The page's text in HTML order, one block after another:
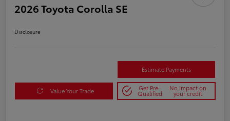
2026 Toyota Corolla SE
Disclosure
Estimate Payments
Value Your Trade Get Pre-
Qualified
No impact on
your credit